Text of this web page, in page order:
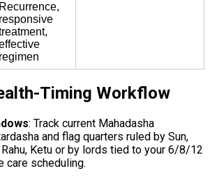
Recurrence,
responsive
regimen
Timing Workflow
: Track current Mahadasha
and flag quarters ruled by Sun,
Rahu, Ketu or by lords tied to your 6/8/12
care scheduling.